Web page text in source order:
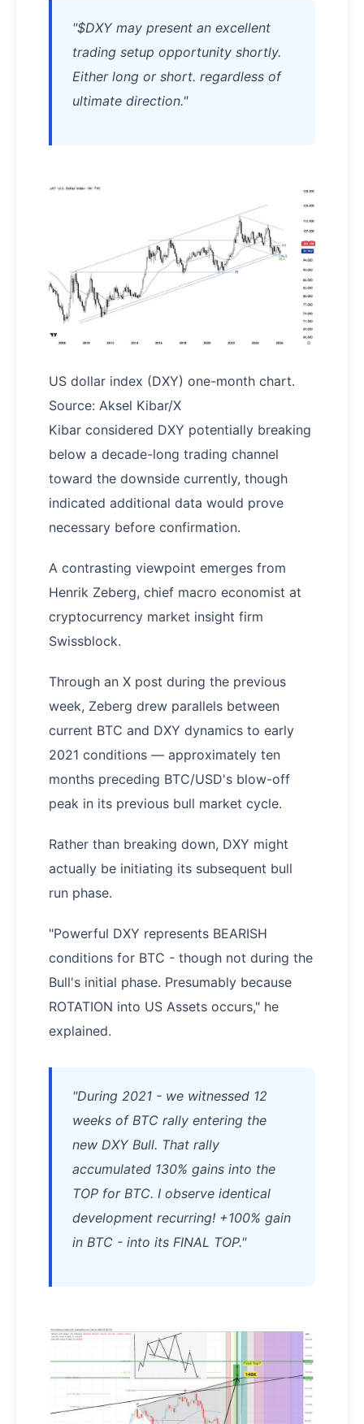
"$DXY may present an excellent
trading setup opportunity shortly.
Either long or short. regardless of
ultimate direction."
US dollar index (DXY) one-month chart.
Source: Aksel Kibar/X
Kibar considered DXY potentially breaking
below a decade-long trading channel
toward the downside currently, though
indicated additional data would prove
necessary before confirmation.
A contrasting viewpoint emerges from
Henrik Zeberg, chief macro economist at
cryptocurrency market insight firm
Swissblock.
Through an X post during the previous
week, Zeberg drew parallels between
current BTC and DXY dynamics to early
2021 conditions — approximately ten
months preceding BTC/USD's blow-off
peak in its previous bull market cycle.
Rather than breaking down, DXY might
actually be initiating its subsequent bull
run phase.
"Powerful DXY represents BEARISH
conditions for BTC - though not during the
Bull's initial phase. Presumably because
ROTATION into US Assets occurs," he
explained.
"During 2021 - we witnessed 12
weeks of BTC rally entering the
new DXY Bull. That rally
accumulated 130% gains into the
TOP for BTC. I observe identical
development recurring! +100% gain
in BTC - into its FINAL TOP."